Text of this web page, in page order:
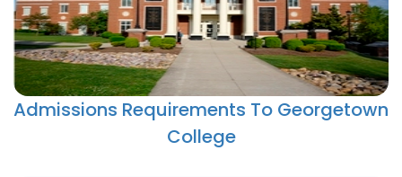
Admissions Requirements To Georgetown
College